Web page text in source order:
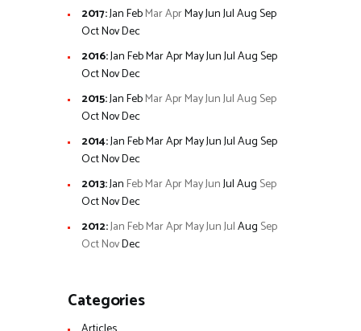
2017:JanFebMarAprMayJunJulAugSep
OctNovDec
2016:JanFebMarAprMayJunJulAugSep
OctNovDec
2015:JanFebMarAprMayJunJulAug Sep
OctNovDec
2014:JanFebMarAprMayJunJulAugSep
OctNovDec
2013:Jan FebMarAprMayJunJulAug Sep
OctNovDec
2012:Jan FebMarAprMayJunJulAug Sep
OctNovDec
Categories